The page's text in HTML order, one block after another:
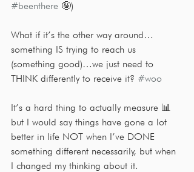
#beenthere 🤪)
What if it’s the other way around…
something IS trying to reach us
(something good)…we just need to
THINK differently to receive it? #woo
It’s a hard thing to actually measure 📊
but I would say things have gone a lot
better in life NOT when I’ve DONE
something different necessarily, but when
I changed my thinking about it.